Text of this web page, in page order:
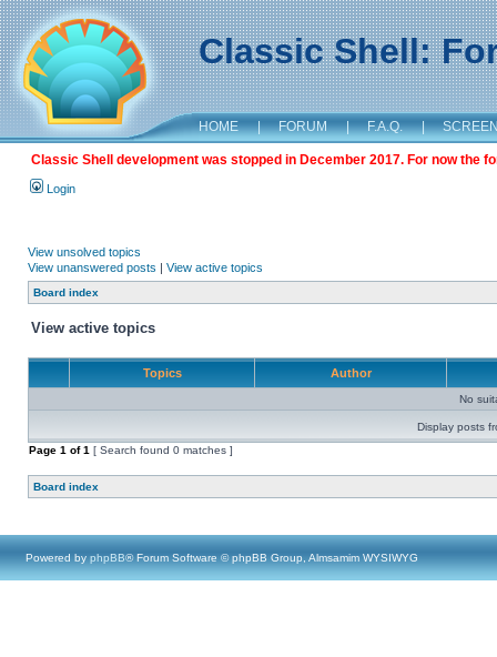
Classic Shell:
HOME | FORUM | F.A.Q. |
Classic Shell development was stopped in December 2017. For now the
Login
View unsolved topics
View unanswered posts | View active topics
Board index
View active topics
Topics Author
No
Display posts
Page 1 of1 [ Search found 0 matches ]
Board index
Powered by phpBB® Forum Software © phpBB Group, Almsamim WYSIWYG